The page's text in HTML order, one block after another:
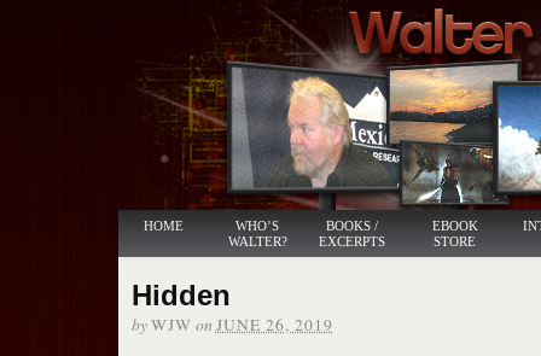
HOME
WHO’S
WALTER?
BOOKS /
EXCERPTS
EBOOK
STORE
Hidden
byWJW on JUNE 26, 2019